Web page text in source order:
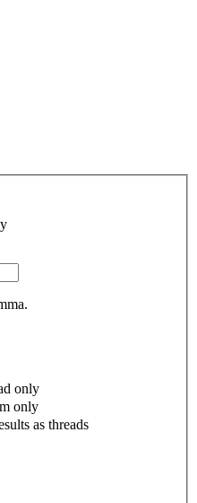
only
only
as threads